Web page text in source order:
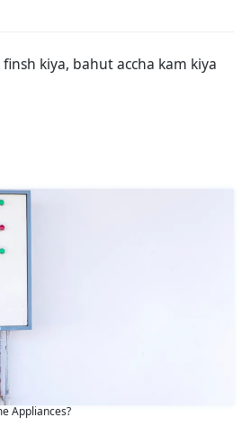
kiya, bahut accha kam kiya
Appliances?